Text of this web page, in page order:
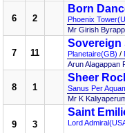
6 2
Born
Phoenix
Mr Girish
7 11
Sovereign
Planetaire(GB) /
Arun Alagappan
8 1
Sheer
Sanus Per
Mr K
9 3
Saint
Lord